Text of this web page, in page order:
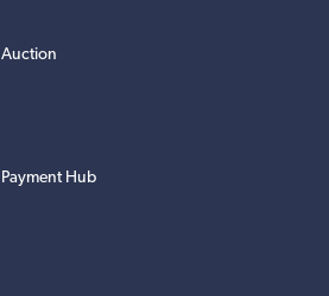
Auction
Payment Hub